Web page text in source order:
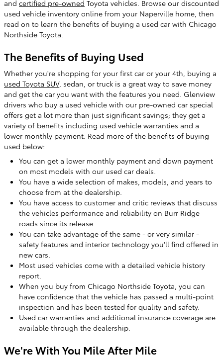
and certified pre-owned Toyota vehicles. Browse our discounted
used vehicle inventory online from your Naperville home, then
read on to learn the benefits of buying a used car with Chicago
Northside Toyota.
The Benefits of Buying Used
Whether you're shopping for your first car or your 4th, buying a
used Toyota SUV, sedan, or truck is a great way to save money
and get the car you want with the features you need. Glenview
drivers who buy a used vehicle with our pre-owned car special
offers get a lot more than just significant savings; they get a
variety of benefits including used vehicle warranties and a
lower monthly payment. Read more of the benefits of buying
used below:
You can get a lower monthly payment and down payment
on most models with our used car deals.
You have a wide selection of makes, models, and years to
choose from at the dealership.
You have access to customer and critic reviews that discuss
the vehicles performance and reliability on Burr Ridge
roads since its release.
You can take advantage of the same - or very similar -
safety features and interior technology you'll find offered in
new cars.
Most used vehicles come with a detailed vehicle history
report.
When you buy from Chicago Northside Toyota, you can
have confidence that the vehicle has passed a multi-point
inspection and has been tested for quality and safety.
Used car warranties and additional insurance coverage are
available through the dealership.
We're With You Mile After Mile